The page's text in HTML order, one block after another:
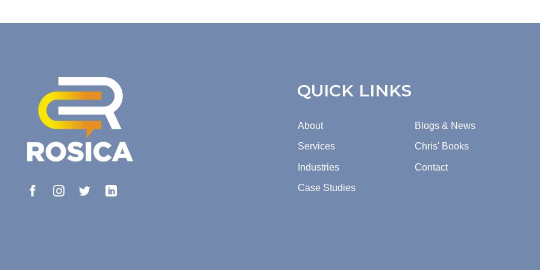
QUICK LINKS
About
Services
Industries
Case Studies
Blogs & News
Chris' Books
Contact